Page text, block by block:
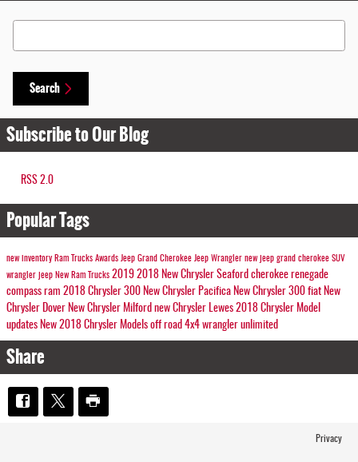
Search Blog
Search
Subscribe to Our Blog
RSS 2.0
Popular Tags
new inventory Ram Trucks Awards Jeep Grand Cherokee Jeep Wrangler new jeep grand cherokee SUV
wrangler jeep New Ram Trucks 2019 2018 New Chrysler Seaford cherokee renegade
compass ram 2018 Chrysler 300 New Chrysler Pacifica New Chrysler 300 fiat New
Chrysler Dover New Chrysler Milford new Chrysler Lewes 2018 Chrysler Model
updates New 2018 Chrysler Models off road 4x4 wrangler unlimited
Share
Privacy